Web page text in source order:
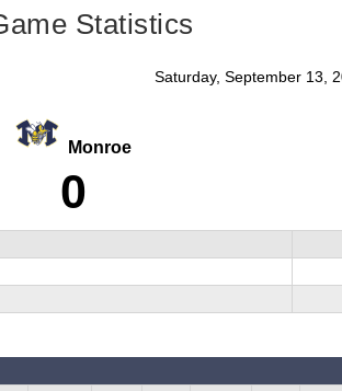
Statistics
Saturday, September 13,
Monroe
0